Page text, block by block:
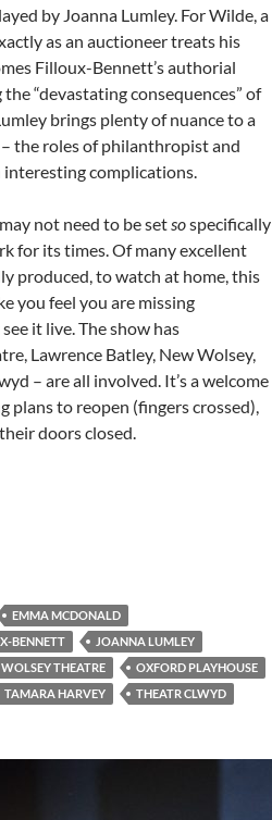
by Joanna Lumley. For Wilde, a
as an auctioneer treats his
Filloux-Bennett’s authorial
“devastating consequences” of
brings plenty of nuance to a
the roles of philanthropist and
complications.
may not need to be setsospecifically
for its times. Of many excellent
produced, to watch at home, this
you feel you are missing
it live. The show has
Lawrence Batley, New Wolsey,
– are all involved. It’s a welcome
plans to reopen (fingers crossed),
doors closed.
EMMA MCDONALD
BENNETT
JOANNA LUMLEY
THEATRE
OXFORD PLAYHOUSE
TAMARA HARVEY THEATR CLWYD